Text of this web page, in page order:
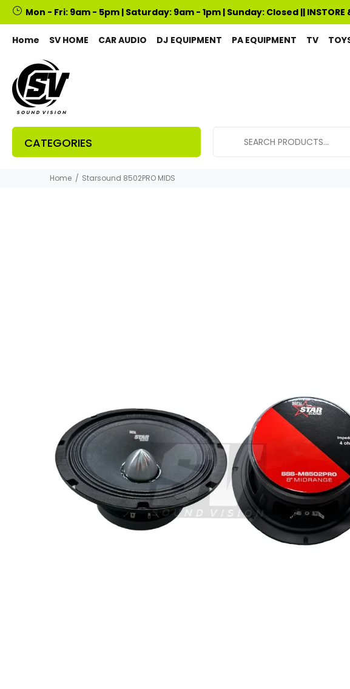
Mon - Fri: 9am - 5pm | Saturday: 9am - 1pm | Sunday: Closed || INSTORE &
Home SV HOME CAR AUDIO DJ EQUIPMENT PA EQUIPMENT TV
CATEGORIES
Home Starsound 8502PRO MIDS